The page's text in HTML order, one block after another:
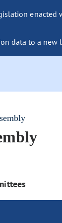
data to a